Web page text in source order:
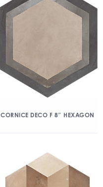
CORNICE DECO F 8″ HEXAGON